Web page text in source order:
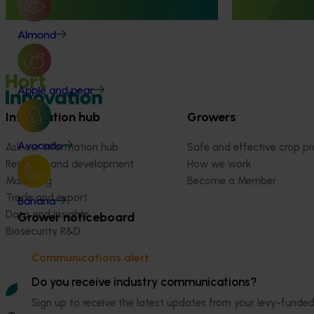
Almond
Apple and pear
Avocado
Banana
Grower noticeboard
Communications alert
Do you receive industry communications?
Sign up to receive the latest updates from your levy-
Information hub
Ask our information hub
Research and development
Marketing
Trade and export
Data and insights
Biosecurity R&D
Growers
Safe and effective crop
How we work
Become a Member